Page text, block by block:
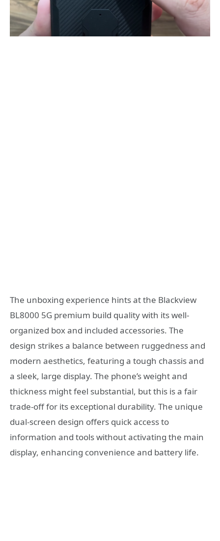
The unboxing experience hints at the Blackview
BL8000 5G premium build quality with its well-
organized box and included accessories. The
design strikes a balance between ruggedness and
modern aesthetics, featuring a tough chassis and
a sleek, large display. The phone’s weight and
thickness might feel substantial, but this is a fair
trade-off for its exceptional durability. The unique
dual-screen design offers quick access to
information and tools without activating the main
display, enhancing convenience and battery life.